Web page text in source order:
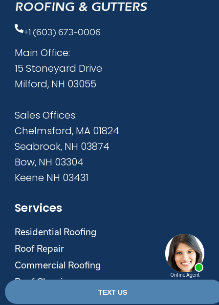
+1 (603) 673-0006
Main Office:
15 Stoneyard Drive
Milford, NH 03055
Sales Offices:
Chelmsford, MA 01824
Seabrook, NH 03874
Bow, NH 03304
Keene NH 03431
Services
Residential Roofing
Roof Repair
Commercial Roofing
Roof Cleaning
Roof Maxx Roof Rejuvenation